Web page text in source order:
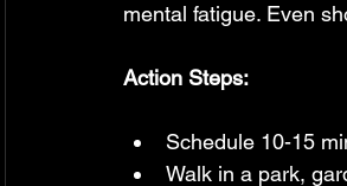
mental fatigue. Even
Action Steps:
Schedule 10-15
Walk in a park,